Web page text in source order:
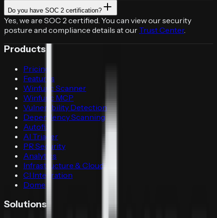
Do you have SOC 2 certification?
Yes, we are SOC 2 certified. You can view our security
posture and compliance details at our Trust Center.
Products
Pricing
Features
Winfunc Scanner
Winfunc MCP
Vulnerability Detection
Dependency Scanning
Autofix
AI Triager
PR Security
Analytics
Infrastructure & Cloud
CI Integration
Dome
Solutions